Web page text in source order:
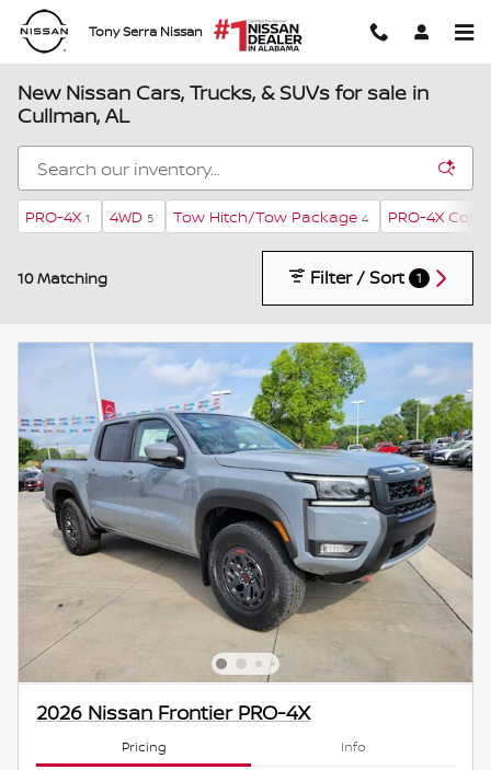
Skip to main content
Tony Serra Nissan
New Nissan Cars, Trucks, & SUVs for sale in
Cullman, AL
PRO-4X 1 4WD 5 Tow Hitch/Tow Package 4 PRO-4X
10 Matching Filter / Sort 1
2026 Nissan Frontier PRO-4X
Pricing Info